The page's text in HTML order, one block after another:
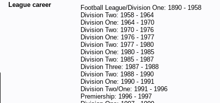
League career
Football League/Division One: 1890 - 1958
Division Two: 1958 - 1964
Division One: 1964 - 1970
Division Two: 1970 - 1976
Division One: 1976 - 1977
Division Two: 1977 - 1980
Division One: 1980 - 1985
Division Two: 1985 - 1987
Division Three: 1987 - 1988
Division Two: 1988 - 1990
Division One: 1990 - 1991
Division Two/One: 1991 - 1996
Premiership: 1996 - 1997